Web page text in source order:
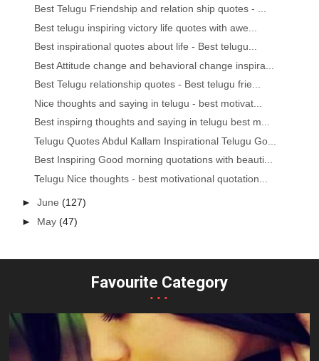
Best Telugu Friendship and relation ship quotes - ...
Best telugu inspiring victory life quotes with awe...
Best inspirational quotes about life - Best telugu...
Best Attitude change and behavioral change inspira...
Best Telugu relationship quotes - Best telugu frie...
Nice thoughts and saying in telugu - best motivat...
Best inspirng thoughts and saying in telugu best m...
Telugu Quotes Abdul Kallam Inspirational Telugu Go...
Best Inspiring Good morning quotations with beauti...
Telugu Nice thoughts - best motivational quotation...
►June(127)
► May(47)
Favourite Category
...